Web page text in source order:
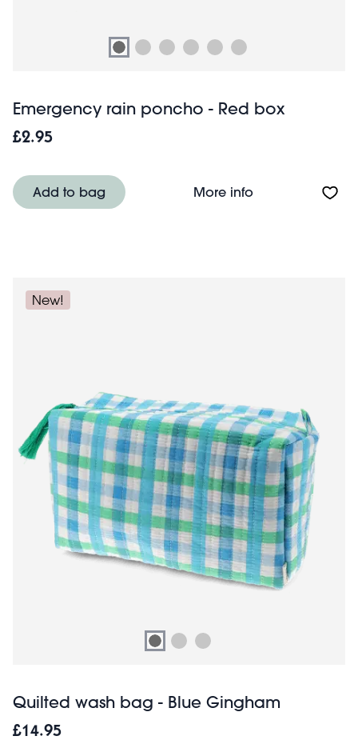
Emergency rain poncho - Red box
£2.95
Add to bag More infoAbout
New!
Quilted wash bag - Blue Gingham
£14.95